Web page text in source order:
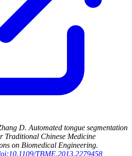
D.Automated tongue segmentation
Traditional Chinese Medicine
on Biomedical Engineering.
TBME.2013.2279458